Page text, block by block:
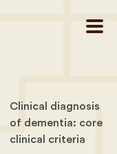
Clinical diagnosis
of dementia: core
clinical criteria